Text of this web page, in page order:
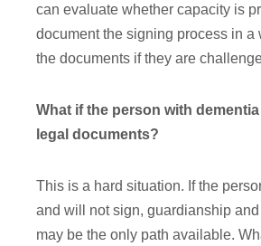
can evaluate whether capacity is
document the signing process in a
the documents if they are
What if the person with
legal documents?
This is a hard situation. If the
and will not sign, guardianship
may be the only path available.